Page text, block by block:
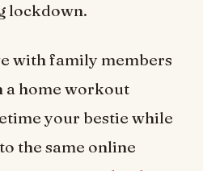
lockdown.
with family members
a home workout
your bestie while
the same online